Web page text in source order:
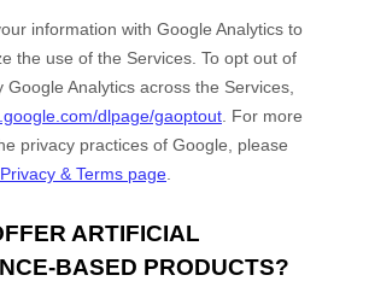
information with Google Analytics to
the use of the Services. To opt out of
Google Analytics across the Services,
dlpage/gaoptout For more
privacy practices of Google, please
& Terms page
ARTIFICIAL
BASED PRODUCTS?